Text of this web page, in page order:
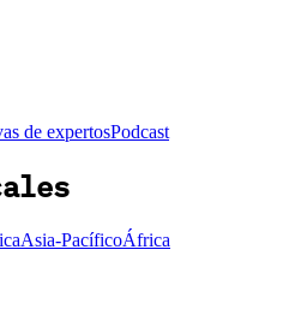
de expertosPodcast
Asia-PacíficoÁfrica